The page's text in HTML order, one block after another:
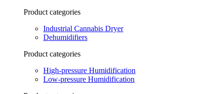
Product categories
Industrial Cannabis Dryer
Dehumidifiers
Product categories
High-pressure Humidification
Low-pressure Humidification